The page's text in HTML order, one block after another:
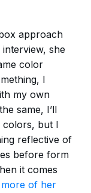
approach
she
color
I
my own
same, I’ll
colors, but I
reflective of
before form
it comes
of her